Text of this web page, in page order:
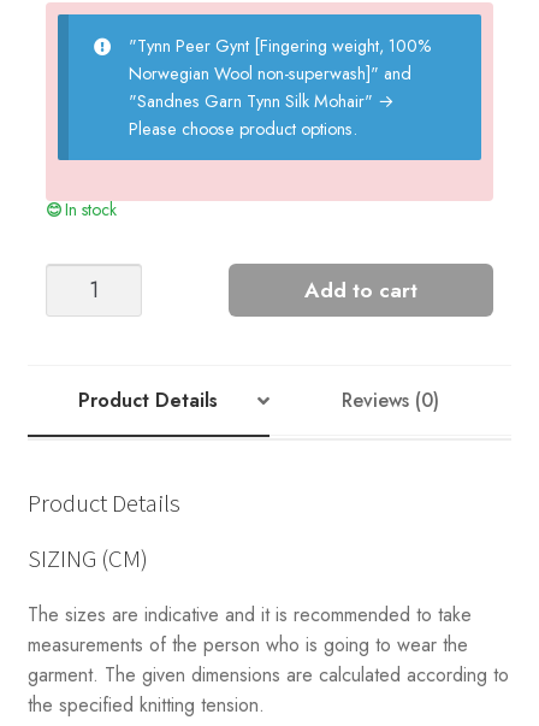
"Tynn Peer Gynt [Fingering weight, 100%
Norwegian Wool non-superwash]" and
"Sandnes Garn Tynn Silk Mohair" →
Please choose product options.
In stock
RIVER
Add to cart
Product Details Reviews (0)
Product Details
SIZING (CM)
The sizes are indicative and it is recommended to take
measurements of the person who is going to wear the
garment. The given dimensions are calculated according to
the specified knitting tension.